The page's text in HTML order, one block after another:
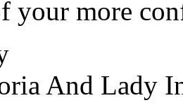
your more
And Lady